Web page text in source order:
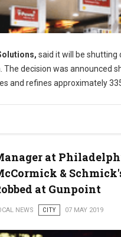
said it will be shutting
The decision was announced
and refines approximately
at
&
at Gunpoint
NEWS CITY 07 MAY 2019